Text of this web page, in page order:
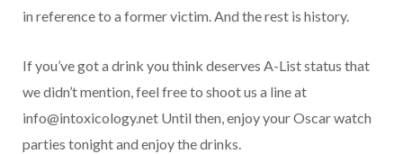
in reference to a former victim. And the rest is history.
If you’ve got a drink you think deserves A-List status that
we didn’t mention, feel free to shoot us a line at
info@intoxicology.net Until then, enjoy your Oscar watch
parties tonight and enjoy the drinks.